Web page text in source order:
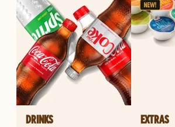
DRINKS EXTRAS